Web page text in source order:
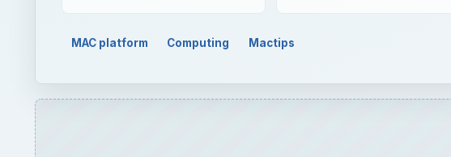
MAC platform Computing Mactips